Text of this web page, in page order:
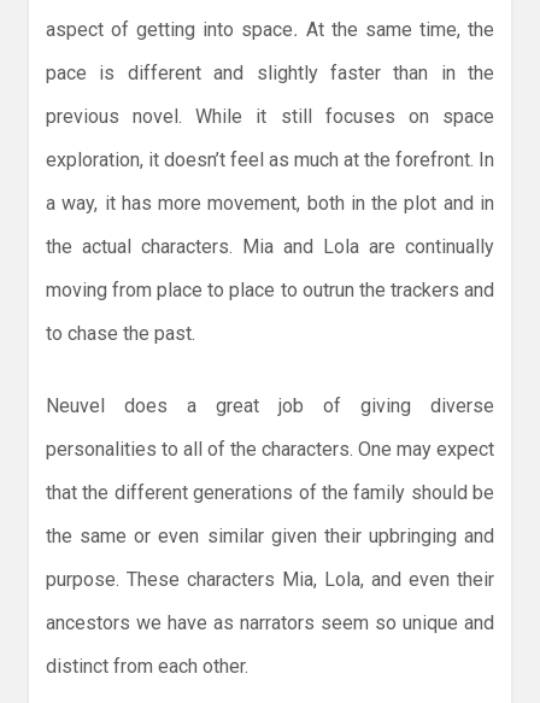
aspect of getting into space. At the same time, the
pace is different and slightly faster than in the
previous novel. While it still focuses on space
exploration, it doesn’t feel as much at the forefront. In
a way, it has more movement, both in the plot and in
the actual characters. Mia and Lola are continually
moving from place to place to outrun the trackers and
to chase the past.
Neuvel does a great job of giving diverse
personalities to all of the characters. One may expect
that the different generations of the family should be
the same or even similar given their upbringing and
purpose. These characters Mia, Lola, and even their
ancestors we have as narrators seem so unique and
distinct from each other.